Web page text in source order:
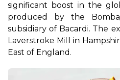
significant boost in the
produced by the
subsidiary of Bacardi. The
Laverstroke Mill in
East of England.